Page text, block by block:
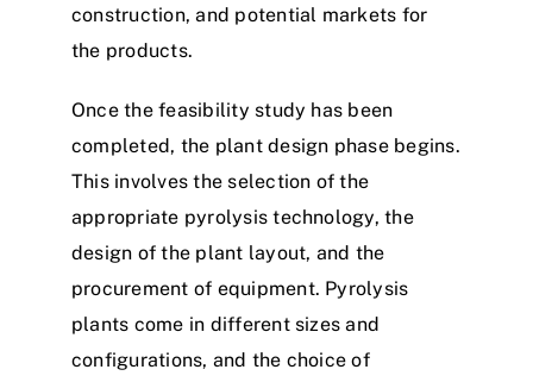
construction, and potential markets for
the products.
Once the feasibility study has been
completed, the plant design phase begins.
This involves the selection of the
appropriate pyrolysis technology, the
design of the plant layout, and the
procurement of equipment. Pyrolysis
plants come in different sizes and
configurations, and the choice of